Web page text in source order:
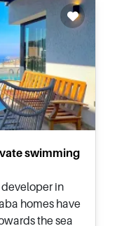
swimming
in
homes have
the sea